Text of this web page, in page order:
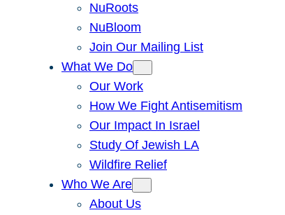
NuRoots
NuBloom
Join Our Mailing List
What We Do
Our Work
How We Fight Antisemitism
Our Impact In Israel
Study Of Jewish LA
Wildfire Relief
Who We Are
About Us